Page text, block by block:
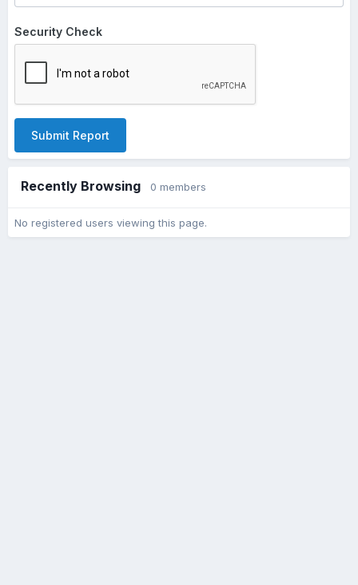
Security Check
Submit Report
Recently Browsing 0 members
No registered users viewing this page.